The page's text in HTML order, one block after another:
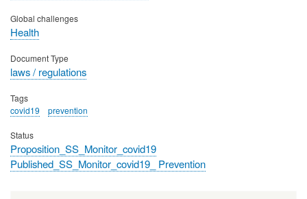
Global challenges
Health
Document Type
laws / regulations
Tags
covid19
prevention
Status
Proposition_SS_Monitor_covid19
Published_SS_Monitor_covid19_ Prevention